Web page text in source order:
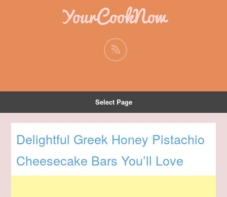
YourCookNow
Select Page
Delightful Greek Honey Pistachio
Cheesecake Bars You’ll Love